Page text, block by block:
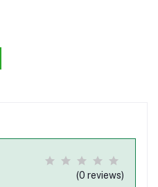
(0 reviews)